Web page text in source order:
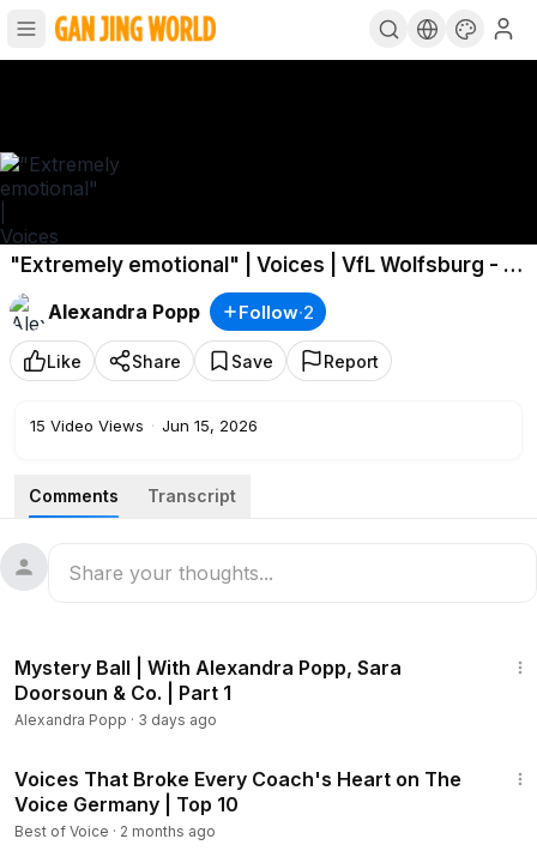
"Extremely emotional" | Voices | VfL Wolfsburg - 1.
FC Nürnberg
Alexandra Popp
Follow·2
Like Share Save Report
15 Video Views · Jun 15, 2026
Comments Transcript
Mystery Ball | With Alexandra Popp, Sara
Doorsoun & Co. | Part 1
Alexandra Popp · 3 days ago
Voices That Broke Every Coach's Heart on The
Voice Germany | Top 10
Best of Voice · 2 months ago